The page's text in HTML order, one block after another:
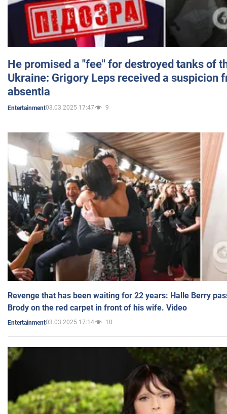
He promised a "fee" for destroyed tanks of
Ukraine: Grigory Leps received a suspicion
absentia
Entertainment03.03.2025 17:47 9
Revenge that has been waiting for 22 years: Halle Berry
Brody on the red carpet in front of his wife. Video
Entertainment03.03.2025 17:14 10